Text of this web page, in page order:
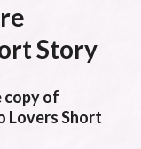
Story
copy of
Lovers Short